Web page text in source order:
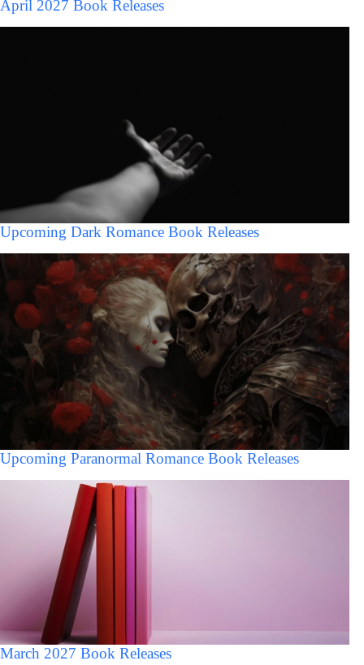
April 2027 Book Releases
Upcoming Dark Romance Book Releases
Upcoming Paranormal Romance Book Releases
March 2027 Book Releases